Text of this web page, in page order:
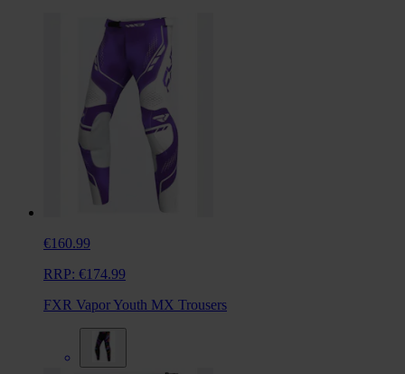
€160.99
RRP: €174.99
FXR Vapor Youth MX Trousers